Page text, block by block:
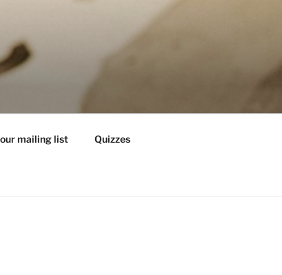
mailing list Quizzes